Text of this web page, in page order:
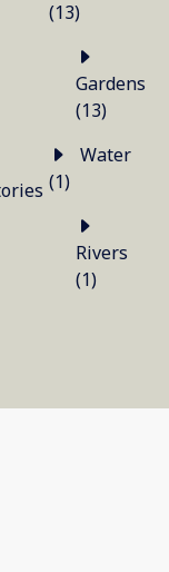
(13)
Gardens
(13)
(1)
Rivers
(1)